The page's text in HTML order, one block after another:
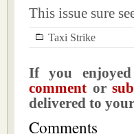
This issue sure
Taxi Strike
If you
comment or
delivered to
Comments